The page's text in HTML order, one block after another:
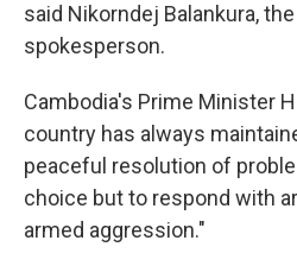
said Nikorndej Balankura,
spokesperson.
Cambodia's Prime Minister
country has always
peaceful resolution of
choice but to respond with
armed aggression."